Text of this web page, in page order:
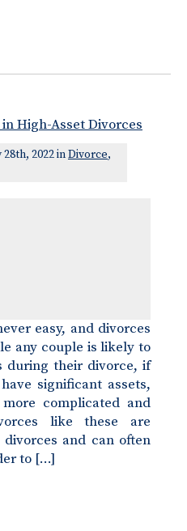
High-Asset Divorces
2022 inDivorce,
easy, and divorces
any couple is likely to
during their divorce, if
significant assets,
complicated and
like these are
and can often
to […]